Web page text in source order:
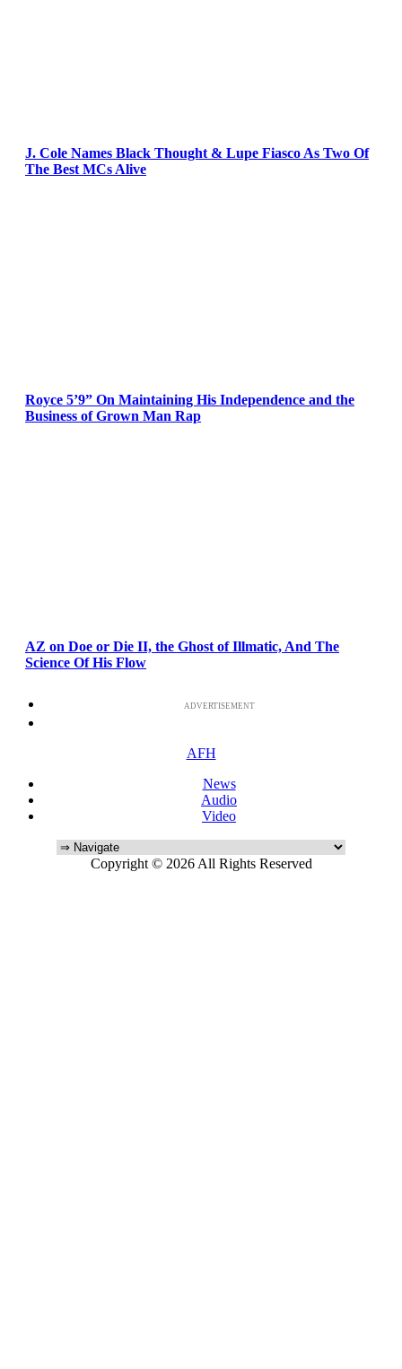
J. Cole Names Black Thought & Lupe Fiasco As Two Of
The Best MCs Alive
Royce 5’9” On Maintaining His Independence and the
Business of Grown Man Rap
AZ on Doe or Die II, the Ghost of Illmatic, And The
Science Of His Flow
ADVERTISEMENT
AFH
News
Audio
Video
Copyright © 2026 All Rights Reserved